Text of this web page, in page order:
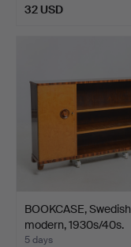
32 USD
BOOKCASE, Swedish
modern, 1930s/40s.
5 days